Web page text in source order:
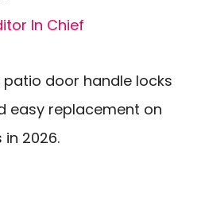
In Chief
door handle locks
easy replacement on
2026.